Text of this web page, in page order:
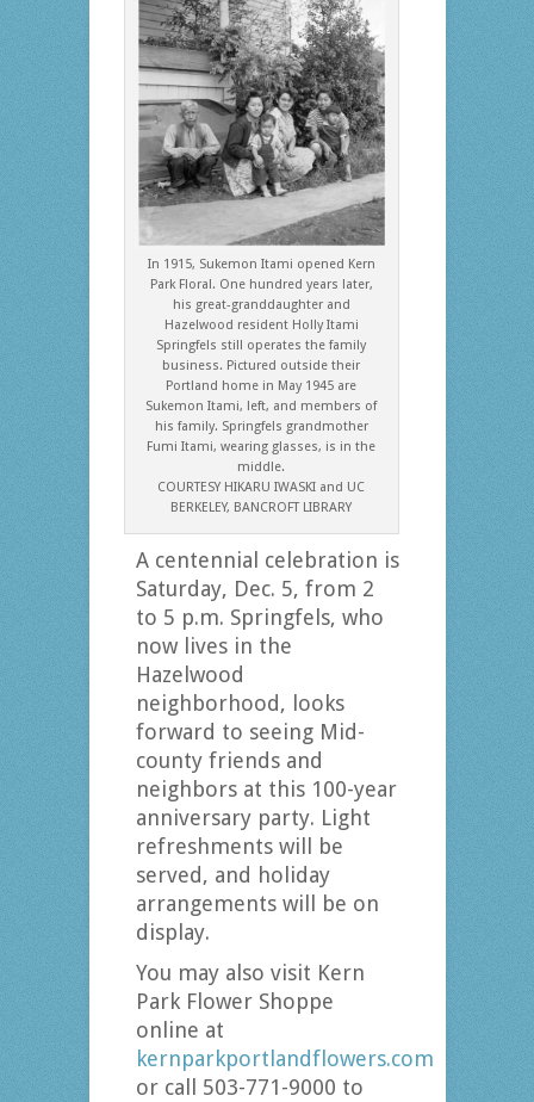
In 1915, Sukemon Itami opened Kern
Park Floral. One hundred years later,
his great-granddaughter and
Hazelwood resident Holly Itami
Springfels still operates the family
business. Pictured outside their
Portland home in May 1945 are
Sukemon Itami, left, and members of
his family. Springfels grandmother
Fumi Itami, wearing glasses, is in the
middle.
COURTESY HIKARU IWASKI and UC
BERKELEY, BANCROFT LIBRARY
A centennial celebration is
Saturday, Dec. 5, from 2
to 5 p.m. Springfels, who
now lives in the
Hazelwood
neighborhood, looks
forward to seeing Mid-
county friends and
neighbors at this 100-year
anniversary party. Light
refreshments will be
served, and holiday
arrangements will be on
display.
You may also visit Kern
Park Flower Shoppe
online at
kernparkportlandflowers.com
or call 503-771-9000 to